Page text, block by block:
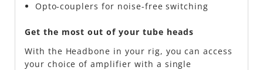
Opto-couplers for noise-free switching
Get the most out of your tube heads
With the Headbone in your rig, you can access
your choice of amplifier with a single